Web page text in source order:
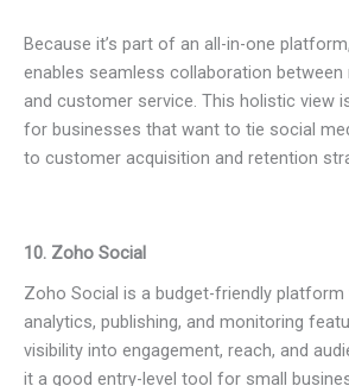
Because it’s part of an all-in-one
enables seamless collaboration between
and customer service. This holistic view
for businesses that want to tie social
to customer acquisition and retention
10. Zoho Social
Zoho Social is a budget-friendly
analytics, publishing, and monitoring
visibility into engagement, reach, and
it a good entry-level tool for small